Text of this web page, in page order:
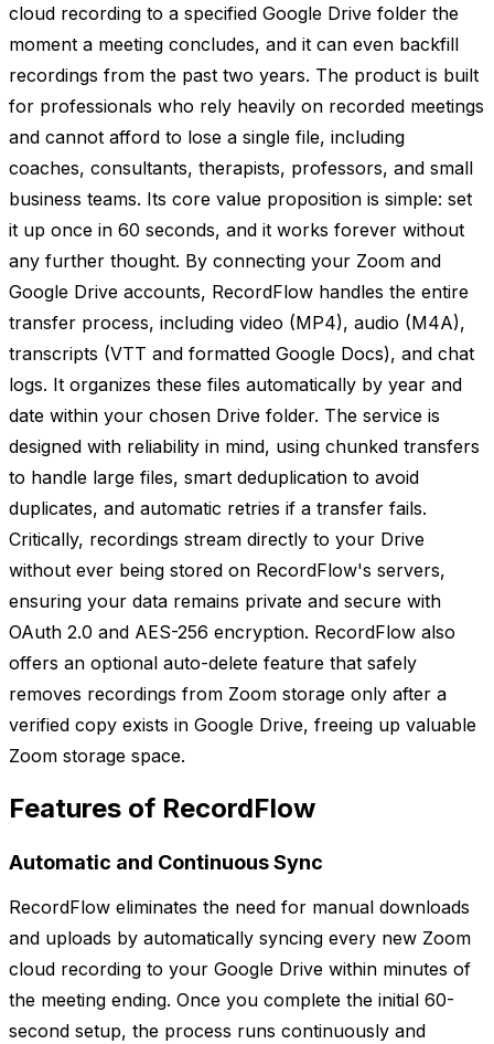
cloud recording to a specified Google Drive folder the
moment a meeting concludes, and it can even backfill
recordings from the past two years. The product is built
for professionals who rely heavily on recorded meetings
and cannot afford to lose a single file, including
coaches, consultants, therapists, professors, and small
business teams. Its core value proposition is simple: set
it up once in 60 seconds, and it works forever without
any further thought. By connecting your Zoom and
Google Drive accounts, RecordFlow handles the entire
transfer process, including video (MP4), audio (M4A),
transcripts (VTT and formatted Google Docs), and chat
logs. It organizes these files automatically by year and
date within your chosen Drive folder. The service is
designed with reliability in mind, using chunked transfers
to handle large files, smart deduplication to avoid
duplicates, and automatic retries if a transfer fails.
Critically, recordings stream directly to your Drive
without ever being stored on RecordFlow's servers,
ensuring your data remains private and secure with
OAuth 2.0 and AES-256 encryption. RecordFlow also
offers an optional auto-delete feature that safely
removes recordings from Zoom storage only after a
verified copy exists in Google Drive, freeing up valuable
Zoom storage space.
Features of RecordFlow
Automatic and Continuous Sync
RecordFlow eliminates the need for manual downloads
and uploads by automatically syncing every new Zoom
cloud recording to your Google Drive within minutes of
the meeting ending. Once you complete the initial 60-
second setup, the process runs continuously and